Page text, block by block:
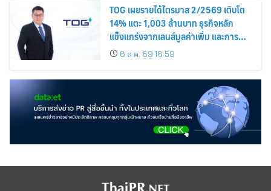
TOG เผยรายได้ไตรมาส 2/2569 เติบโต
14% แตะ 1,003 ล้านบาท ธุรกิจหลัก
แข็งแกร่งจากเลนส์มูลค่าเพิ่ม และการ
ขยายตลาดต่างประเทศ พร้อมเดินหน้า
ลงทุนเพื่อการเติบโตระยะยาว
6 ส.ค. 69 16:59